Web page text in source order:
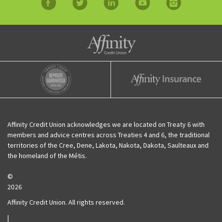
Affinity Credit Union acknowledges we are located on Treaty 6 with
members and advice centres across Treaties 4 and 6, the traditional
territories of the Cree, Dene, Lakota, Nakota, Dakota, Saulteaux and
the homeland of the Métis.
©
2026
Affinity Credit Union. All rights reserved.
|